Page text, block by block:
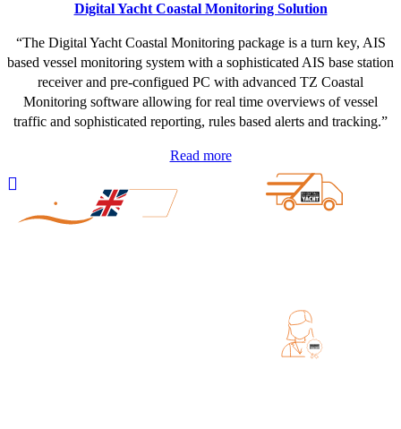
Digital Yacht Coastal Monitoring Solution
“The Digital Yacht Coastal Monitoring package is a turn key, AIS
based vessel monitoring system with a sophisticated AIS base station
receiver and pre-configued PC with advanced TZ Coastal
Monitoring software allowing for real time overviews of vessel
traffic and sophisticated reporting, rules based alerts and tracking.”
Read more